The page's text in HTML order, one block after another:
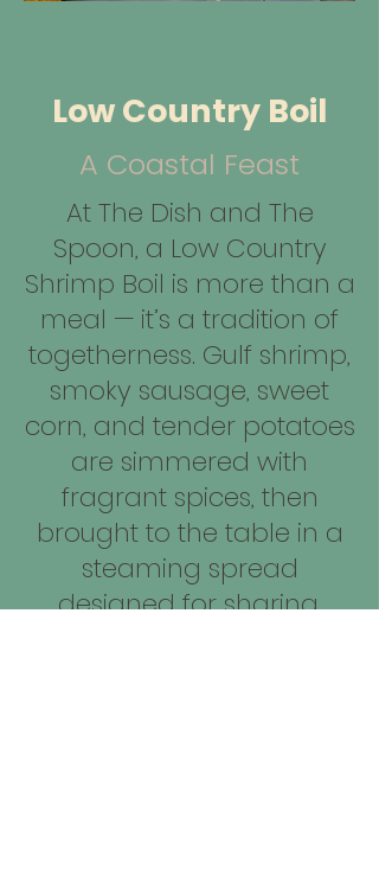
Low Country Boil
A Coastal Feast
At The Dish and The
Spoon, a Low Country
Shrimp Boil is more than a
meal — it’s a tradition of
togetherness. Gulf shrimp,
smoky sausage, sweet
corn, and tender potatoes
are simmered with
fragrant spices, then
brought to the table in a
steaming spread
designed for sharing.